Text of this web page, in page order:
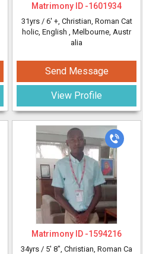
Matrimony ID -1601934
31yrs / 6' +, Christian, Roman Cat
holic, English , Melbourne, Austr
alia
Send Message
View Profile
Matrimony ID -1594216
34yrs / 5' 8", Christian, Roman Ca